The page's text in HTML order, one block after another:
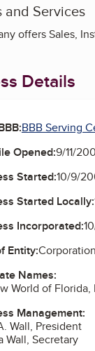
and Services
offers Sales,
Details
BBB Serving
Opened:9/11/
Started:10/9/
Started Locally:
Incorporated:
Entity:Corporation
Names:
World of Florida,
Management:
Wall, President
Wall, Secretary